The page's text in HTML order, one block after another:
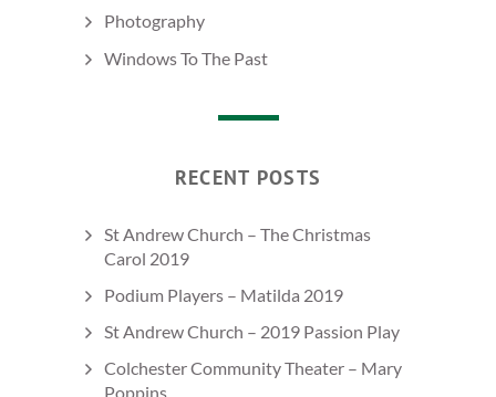
Photography
Windows To The Past
RECENT POSTS
St Andrew Church – The Christmas
Carol 2019
Podium Players – Matilda 2019
St Andrew Church – 2019 Passion Play
Colchester Community Theater – Mary
Poppins